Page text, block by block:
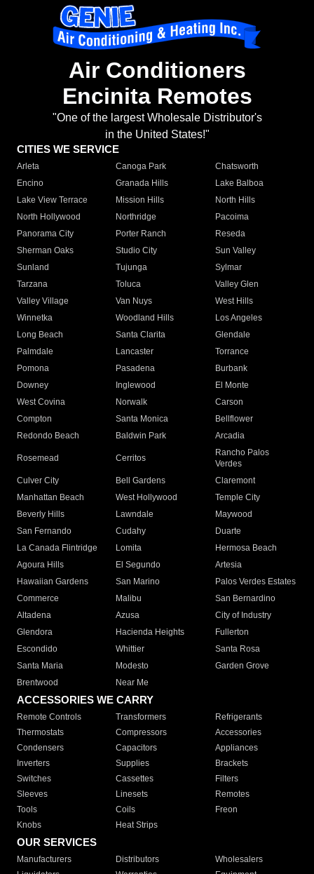
Air Conditioners
Encinita Remotes
"One of the largest Wholesale Distributor's
in the United States!"
CITIES WE SERVICE
Arleta Canoga Park
Chatsworth
Encino
Granada Hills
Lake Balboa
Lake View Terrace
Mission Hills
North Hills
North Hollywood
Northridge
Pacoima
Panorama City
Porter Ranch
Reseda
Sherman Oaks
Studio City
Sun Valley
Sunland
Tujunga
Sylmar
Tarzana
Toluca
Valley Glen
Valley Village
Van Nuys
West Hills
Winnetka
Woodland Hills
Los Angeles
Long Beach
Santa Clarita
Glendale
Palmdale
Lancaster
Torrance
Pomona
Pasadena
Burbank
Downey
Inglewood
El Monte
West Covina
Norwalk
Carson
Compton
Santa Monica
Bellflower
Redondo Beach
Baldwin Park Arcadia
Rosemead Cerritos
Rancho Palos
Verdes
Culver City
Bell Gardens
Claremont
Manhattan Beach
West Hollywood
Temple City
Beverly Hills
Lawndale
Maywood
San Fernando
Cudahy
Duarte
La Canada Flintridge
Lomita
Hermosa Beach
Agoura Hills
El Segundo
Artesia
Hawaiian Gardens
San Marino
Palos Verdes Estates
Commerce
Malibu
San Bernardino
Altadena
Azusa
City of Industry
Glendora
Hacienda Heights
Fullerton
Escondido
Whittier
Santa Rosa
Santa Maria
Modesto
Garden Grove
Brentwood
Near Me
ACCESSORIES WE CARRY
Remote Controls Transformers
Refrigerants
Thermostats
Compressors
Accessories
Condensers
Capacitors
Appliances
Inverters
Supplies
Brackets
Switches
Cassettes
Filters
Sleeves
Linesets
Remotes
Tools
Coils
Freon
Knobs
Heat Strips
OUR SERVICES
Manufacturers Distributors
Wholesalers